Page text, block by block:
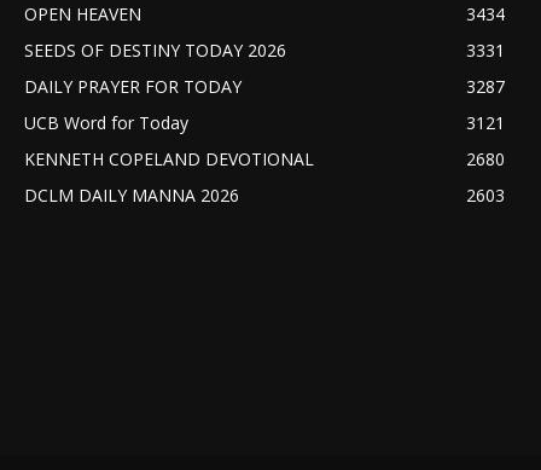
OPEN HEAVEN
3434
SEEDS OF DESTINY TODAY 2026
3331
DAILY PRAYER FOR TODAY
3287
UCB Word for Today
3121
KENNETH COPELAND DEVOTIONAL
2680
DCLM DAILY MANNA 2026
2603